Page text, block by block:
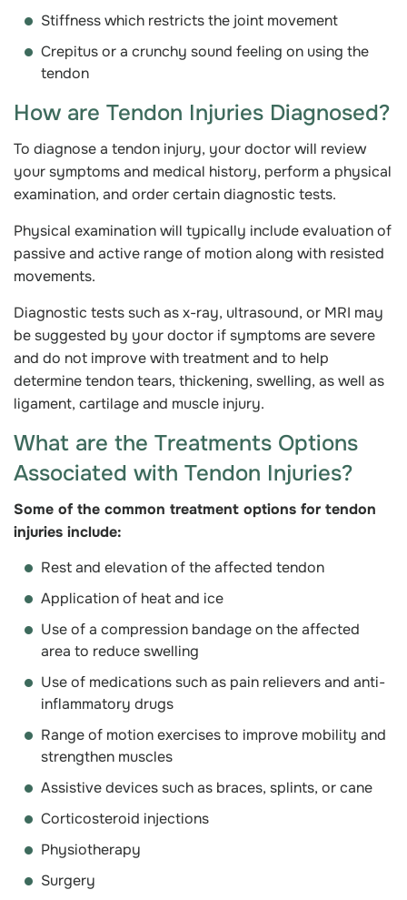
Stiffness which restricts the joint movement
Crepitus or a crunchy sound feeling on using the
tendon
How are Tendon Injuries Diagnosed?
To diagnose a tendon injury, your doctor will review
your symptoms and medical history, perform a physical
examination, and order certain diagnostic tests.
Physical examination will typically include evaluation of
passive and active range of motion along with resisted
movements.
Diagnostic tests such as x-ray, ultrasound, or MRI may
be suggested by your doctor if symptoms are severe
and do not improve with treatment and to help
determine tendon tears, thickening, swelling, as well as
ligament, cartilage and muscle injury.
What are the Treatments Options
Associated with Tendon Injuries?
Some of the common treatment options for tendon
injuries include:
Rest and elevation of the affected tendon
Application of heat and ice
Use of a compression bandage on the affected
area to reduce swelling
Use of medications such as pain relievers and anti-
inflammatory drugs
Range of motion exercises to improve mobility and
strengthen muscles
Assistive devices such as braces, splints, or cane
Corticosteroid injections
Physiotherapy
Surgery